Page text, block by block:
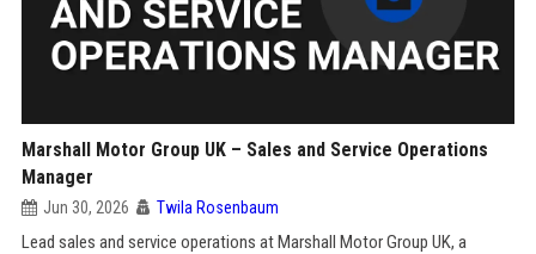
Marshall Motor Group UK – Sales and Service Operations
Manager
Jun 30, 2026 Twila Rosenbaum
Lead sales and service operations at Marshall Motor Group UK, a